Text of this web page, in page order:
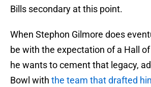
Bills secondary at this point.
When Stephon Gilmore does
be with the expectation of a Hall
he wants to cement that legacy,
Bowl with the team that drafted